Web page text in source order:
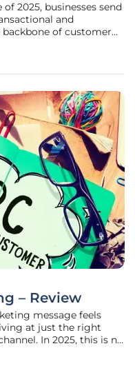
2025, businesses send
and
of customer
reset or a promotional
– Review
message feels
at just the right
In 2025, this is no
(B2C) marketing, with